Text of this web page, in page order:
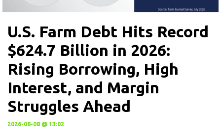
U.S. Farm Debt Hits Record
$624.7 Billion in 2026:
Rising Borrowing, High
Interest, and Margin
Struggles Ahead
2026-08-08 @ 13:02